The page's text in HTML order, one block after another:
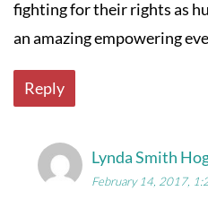
fighting for their rights as
an amazing empowering
Reply
Lynda Smith
February 14, 2017,